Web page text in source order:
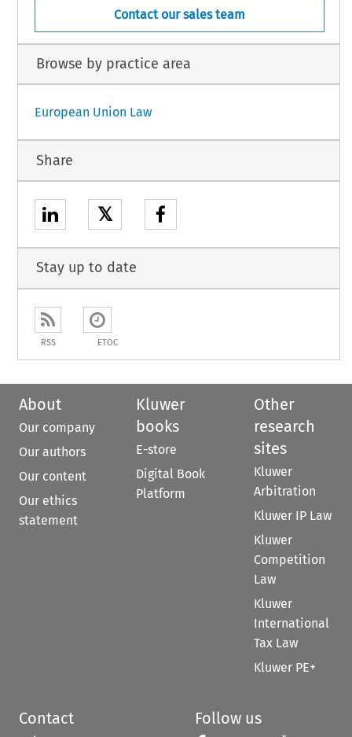
Contact our sales team
Browse by practice area
European Union Law
Share
𝕏
Stay up to date
RSS ETOC
About
Our company
Our authors
Our content
Our ethics
statement
Kluwer
books
E-store
Digital Book
Platform
Other
research
sites
Kluwer
Arbitration
Kluwer IP Law
Kluwer
Competition
Law
Kluwer
International
Tax Law
Kluwer PE+
Contact Follow us